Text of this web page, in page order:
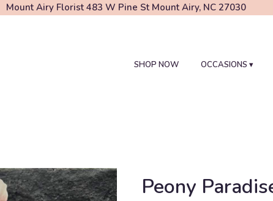
Mount Airy Florist 483 W Pine St Mount Airy, NC 27030
SHOP NOW OCCASIONS ▾
Peony